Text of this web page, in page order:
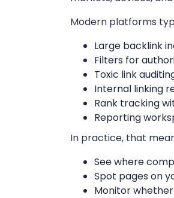
Modern platforms
Large backlink
Filters for
Toxic link
Internal linking
Rank tracking
Reporting
In practice, that
See where
Spot pages on
Monitor